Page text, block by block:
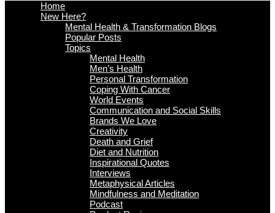
Home
New Here?
Mental Health & Transformation Blogs
Popular Posts
Topics
Mental Health
Men’s Health
Personal Transformation
Coping With Cancer
World Events
Communication and Social Skills
Brands We Love
Creativity
Death and Grief
Diet and Nutrition
Inspirational Quotes
Interviews
Metaphysical Articles
Mindfulness and Meditation
Podcast